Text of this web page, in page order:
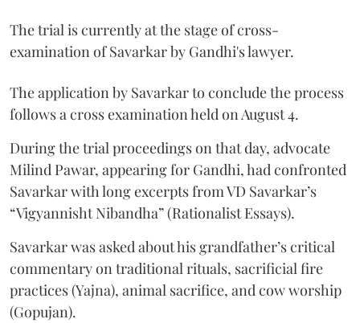
The trial is currently at the stage of cross-
examination of Savarkar by Gandhi's lawyer.
The application by Savarkar to conclude the process
follows a cross examination held on August 4.
During the trial proceedings on that day, advocate
Milind Pawar, appearing for Gandhi, had confronted
Savarkar with long excerpts from VD Savarkar’s
“Vigyannisht Nibandha” (Rationalist Essays).
Savarkar was asked about his grandfather’s critical
commentary on traditional rituals, sacrificial fire
practices (Yajna), animal sacrifice, and cow worship
(Gopujan).